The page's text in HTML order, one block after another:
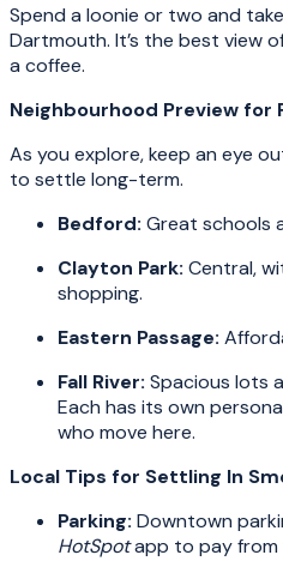
Spend a loonie or two and
Dartmouth. It’s the best view
a coffee.
Neighbourhood Preview for
As you explore, keep an eye
to settle long-term.
Bedford: Great schools
Clayton Park: Central,
shopping.
Eastern Passage:
Fall River: Spacious lots
Each has its own
who move here.
Local Tips for Settling In
Parking: Downtown
HotSpotapp to pay from